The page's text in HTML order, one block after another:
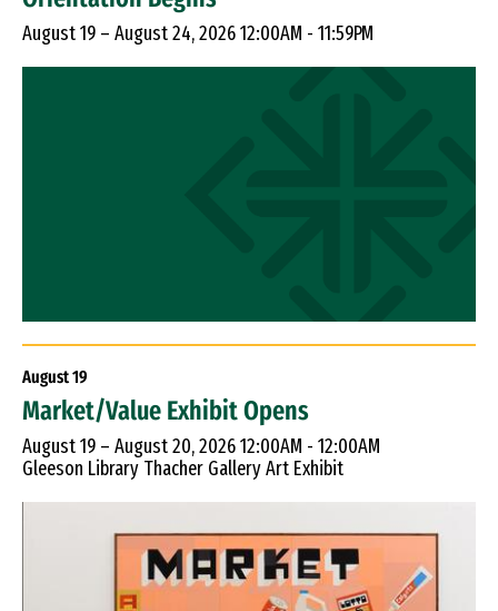
August 19 – August 24, 2026 12:00AM - 11:59PM
August19
Market/Value Exhibit Opens
August 19 – August 20, 2026 12:00AM - 12:00AM
Gleeson Library Thacher Gallery Art Exhibit